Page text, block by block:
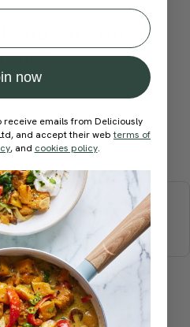
see this content
rate this
Rating
recipes
DINNER SWEETS
DRINKS
& JUICES
now
receive emails from Deliciously
and accept their webterms of
, and cookies policy.